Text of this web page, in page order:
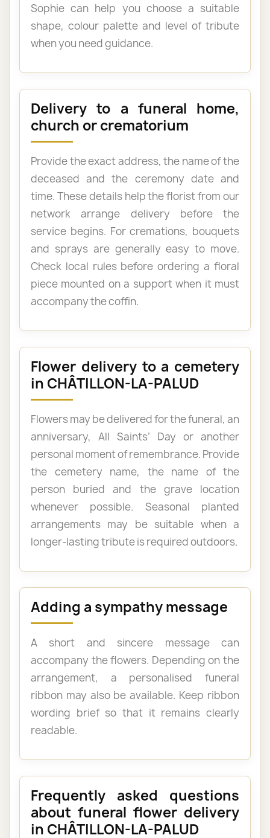
Sophie can help you choose a suitable
shape, colour palette and level of tribute
when you need guidance.
Delivery to a funeral home,
church or crematorium
Provide the exact address, the name of the
deceased and the ceremony date and
time. These details help the florist from our
network arrange delivery before the
service begins. For cremations, bouquets
and sprays are generally easy to move.
Check local rules before ordering a floral
piece mounted on a support when it must
accompany the coffin.
Flower delivery to a cemetery
in CHÂTILLON-LA-PALUD
Flowers may be delivered for the funeral, an
anniversary, All Saints’ Day or another
personal moment of remembrance. Provide
the cemetery name, the name of the
person buried and the grave location
whenever possible. Seasonal planted
arrangements may be suitable when a
longer-lasting tribute is required outdoors.
Adding a sympathy message
A short and sincere message can
accompany the flowers. Depending on the
arrangement, a personalised funeral
ribbon may also be available. Keep ribbon
wording brief so that it remains clearly
readable.
Frequently asked questions
about funeral flower delivery
in CHÂTILLON-LA-PALUD